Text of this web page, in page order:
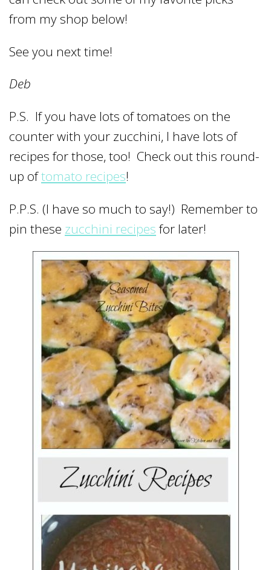
from my shop below!
See you next time!
Deb
P.S. If you have lots of tomatoes on the
counter with your zucchini, I have lots of
recipes for those, too! Check out this round-
up oftomato recipes!
P.P.S. (I have so much to say!) Remember to
pin these zucchini recipes for later!